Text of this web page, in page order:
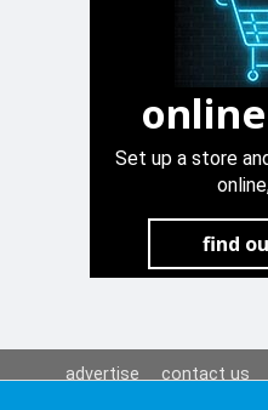
Set up a store
find
advertise contact us